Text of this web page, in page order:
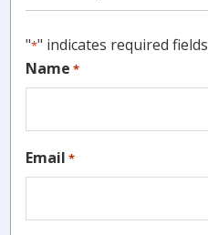
"*" indicates required fields
Name *
Email *